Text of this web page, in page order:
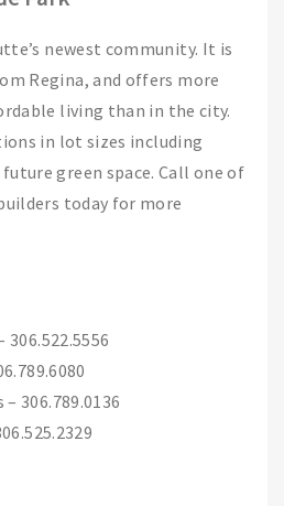
newest community. It is
Regina, and offers more
living than in the city.
in lot sizes including
green space. Call one of
today for more
306.522.5556
306.789.0136